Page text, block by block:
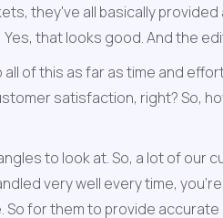
they've all basically
that looks good. And the
of this as far as time and
satisfaction, right?
to look at. So, a lot of
very well every time,
for them to provide